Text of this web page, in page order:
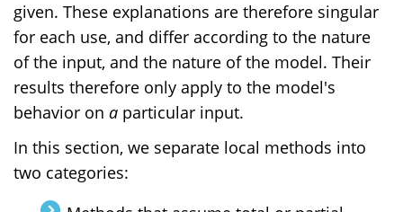
given. These explanations are therefore singular
for each use, and differ according to the nature
of the input, and the nature of the model. Their
results therefore only apply to the model's
behavior on a particular input.
In this section, we separate local methods into
two categories: